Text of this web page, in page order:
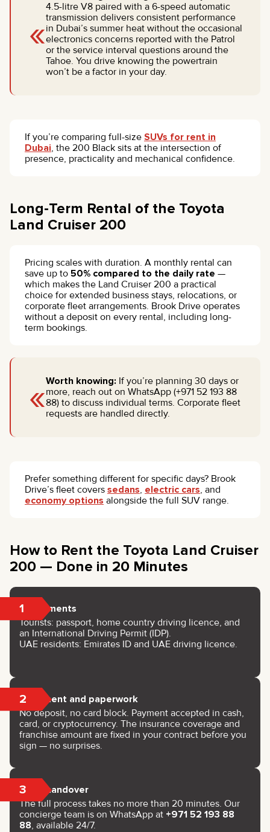
«
4.5-litre V8 paired with a 6-speed automatic
transmission delivers consistent performance
in Dubai’s summer heat without the occasional
electronics concerns reported with the Patrol
or the service interval questions around the
Tahoe. You drive knowing the powertrain
won’t be a factor in your day.
If you’re comparing full-size SUVs for rent in
Dubai, the 200 Black sits at the intersection of
presence, practicality and mechanical confidence.
Long-Term Rental of the Toyota
Land Cruiser 200
Pricing scales with duration. A monthly rental can
save up to 50% compared to the daily rate —
which makes the Land Cruiser 200 a practical
choice for extended business stays, relocations, or
corporate fleet arrangements. Brook Drive operates
without a deposit on every rental, including long-
term bookings.
«Worth knowing: If you’re planning 30 days or
more, reach out on WhatsApp (+971 52 193 88
88) to discuss individual terms. Corporate fleet
requests are handled directly.
Prefer something different for specific days? Brook
Drive’s fleet covers sedans, electric cars, and
economy options alongside the full SUV range.
How to Rent the Toyota Land Cruiser
200 — Done in 20 Minutes
1 Documents
Tourists: passport, home country driving licence, and
an International Driving Permit (IDP).
UAE residents: Emirates ID and UAE driving licence.
2 Payment and paperwork
No deposit, no card block. Payment accepted in cash,
card, or cryptocurrency. The insurance coverage and
franchise amount are fixed in your contract before you
sign — no surprises.
3 Key handover
The full process takes no more than 20 minutes. Our
concierge team is on WhatsApp at +971 52 193 88
88, available 24/7.